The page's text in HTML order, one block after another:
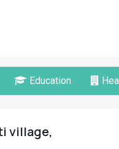
Education
village,